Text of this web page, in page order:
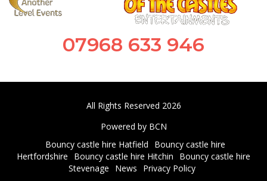
07968 633 946
All Rights Reserved 2026
Powered by BCN
Bouncy castle hire Hatfield
Bouncy castle hire
Hertfordshire
Bouncy castle hire Hitchin
Bouncy castle hire
Stevenage
News Privacy Policy